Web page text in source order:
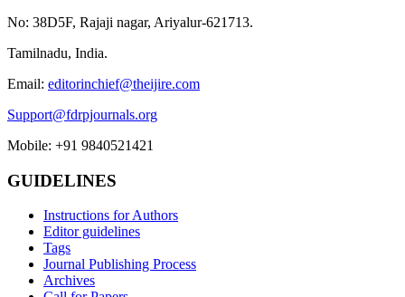
No: 38D5F, Rajaji nagar, Ariyalur-621713.
Tamilnadu, India.
Email: editorinchief@theijire.com
Support@fdrpjournals.org
Mobile: +91 9840521421
GUIDELINES
Instructions for Authors
Editor guidelines
Tags
Journal Publishing Process
Archives